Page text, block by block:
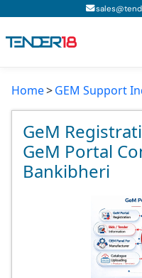
Todays New Tenders
GeM Tenders
Tender Information
GeM Registration
Home GEM Support
GeM
GeM Portal
Bankibheri